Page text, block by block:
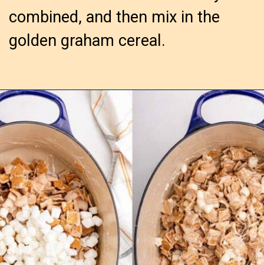
combined, and then mix in the
golden graham cereal.
Opening